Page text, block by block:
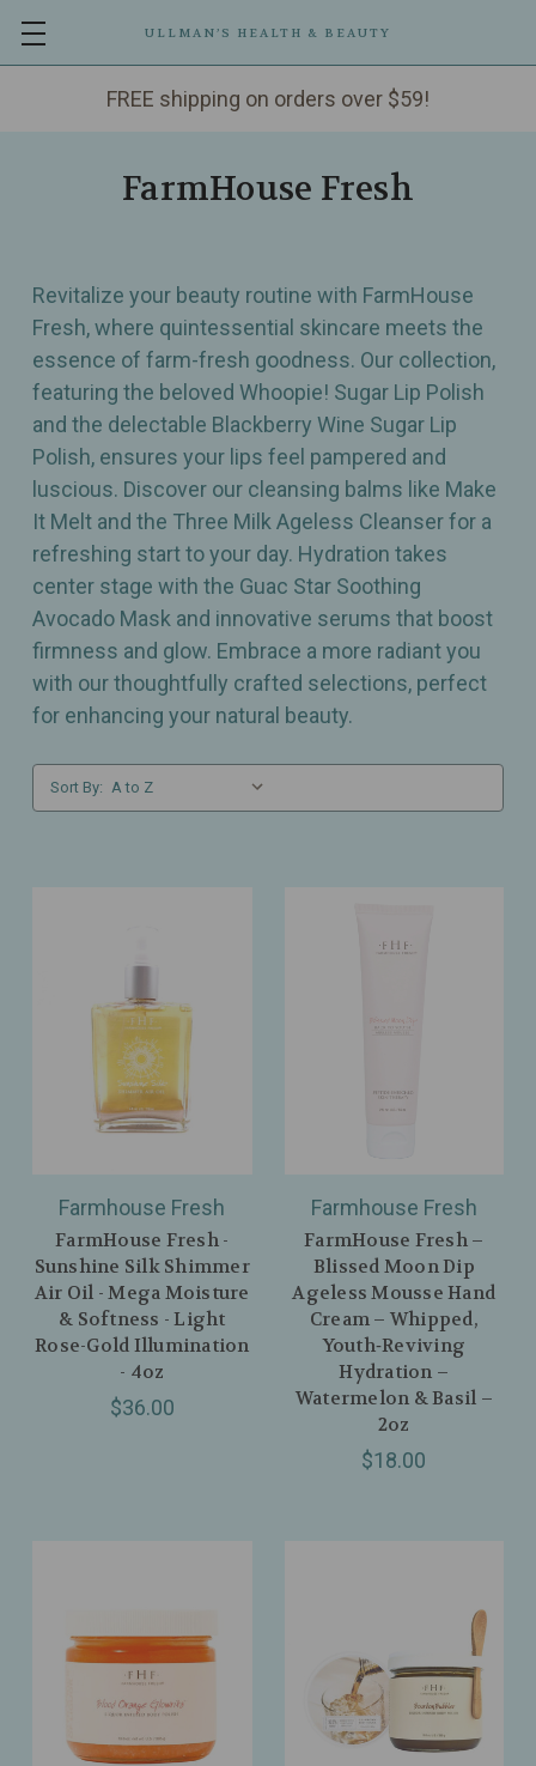
FREE shipping on orders over $59!
ULLMAN’S HEALTH & BEAUTY
FarmHouse Fresh
Revitalize your beauty routine with FarmHouse
Fresh, where quintessential skincare meets the
essence of farm-fresh goodness. Our collection,
featuring the beloved Whoopie! Sugar Lip Polish
and the delectable Blackberry Wine Sugar Lip
Polish, ensures your lips feel pampered and
luscious. Discover our cleansing balms like Make
It Melt and the Three Milk Ageless Cleanser for a
refreshing start to your day. Hydration takes
center stage with the Guac Star Soothing
Avocado Mask and innovative serums that boost
firmness and glow. Embrace a more radiant you
with our thoughtfully crafted selections, perfect
for enhancing your natural beauty.
Sort By:
Farmhouse Fresh
FarmHouse Fresh -
Sunshine Silk Shimmer
Air Oil - Mega Moisture
& Softness - Light
Rose-Gold Illumination
- 4oz
$36.00
Farmhouse Fresh
FarmHouse Fresh –
Blissed Moon Dip
Ageless Mousse Hand
Cream – Whipped,
Youth‑Reviving
Hydration –
Watermelon & Basil –
2oz
$18.00